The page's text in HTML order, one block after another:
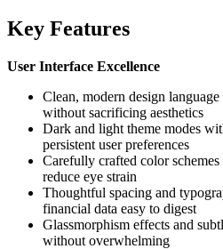
Key Features
User Interface Excellence
Clean, modern design
without sacrificing aesthetics
Dark and light theme modes
persistent user preferences
Carefully crafted color
reduce eye strain
Thoughtful spacing and
financial data easy to digest
Glassmorphism effects and
without overwhelming